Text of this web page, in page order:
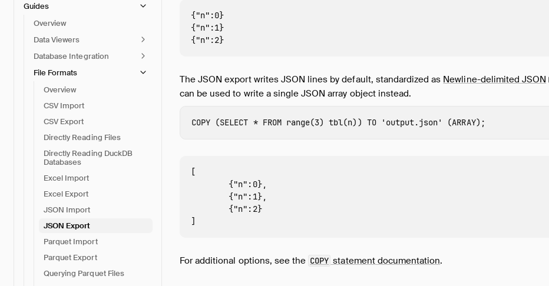
Guides
Overview
Data Viewers
Database Integration
File Formats
Overview
CSV Import
CSV Export
Directly Reading Files
Directly Reading DuckDB
Databases
Excel Import
Excel Export
JSON Import
JSON Export
Parquet Import
Parquet Export
Querying Parquet Files
{"n":0}
{"n":1}
The JSON export writes JSON lines by default, standardized as Newline-delimitedJSON
can be used to write a single JSON array object instead.
COPY (SELECT * FROM range(3) tbl(n)) TO 'output.json' (ARRAY);
[
        {"n":0},
        {"n":1},
        {"n":2}
For additional options, see the COPY statement documentation.